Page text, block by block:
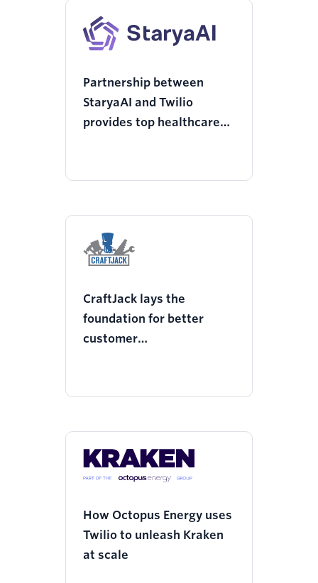
Partnership between
StaryaAI and Twilio
provides top healthcare
CraftJack lays the
foundation for better
customer
How Octopus Energy uses
Twilio to unleash Kraken
at scale